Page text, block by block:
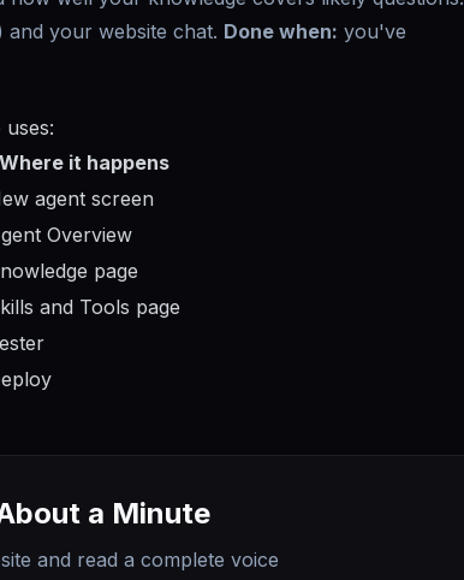
your website chat. Done when: you've
Where it happens
agent screen
Overview
page
and Tools page
a Minute
and read a complete voice